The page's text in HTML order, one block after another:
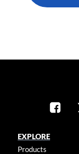
EXPLORE
Products